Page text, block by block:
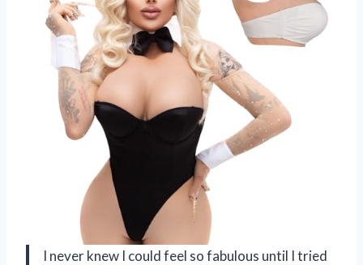
I never knew I could feel so fabulous until I tried